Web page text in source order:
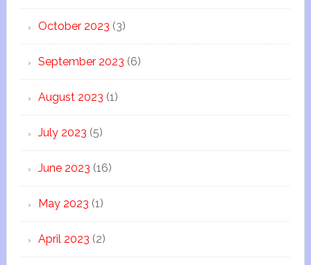
October 2023 (3)
September 2023 (6)
August 2023 (1)
July 2023 (5)
June 2023 (16)
May 2023 (1)
April 2023 (2)